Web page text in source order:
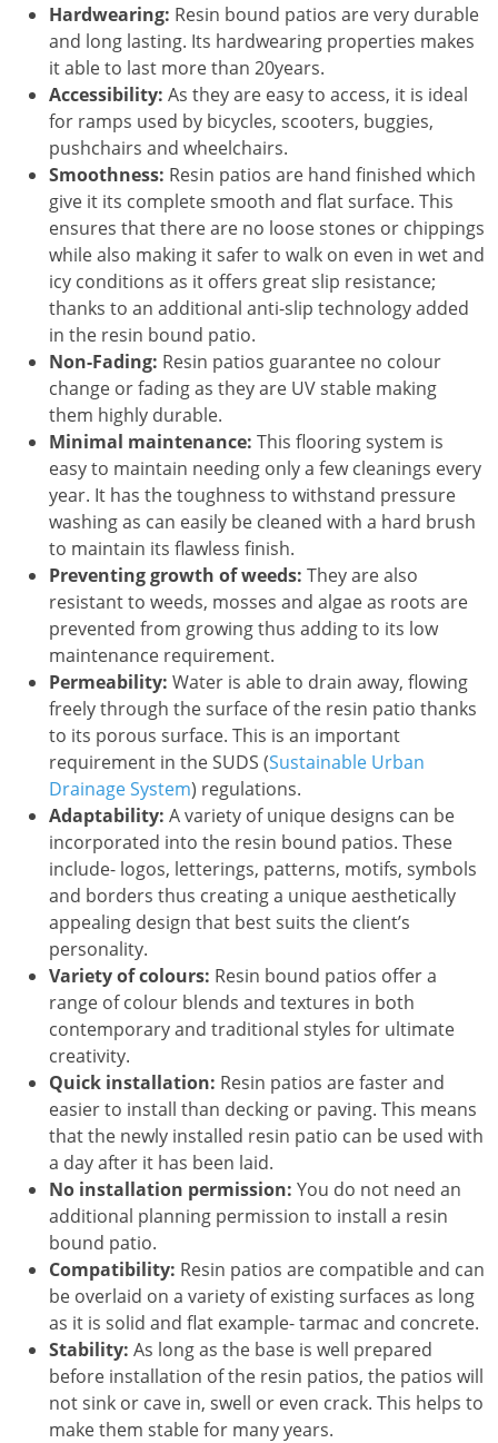
Hardwearing: Resin bound patios are very durable
and long lasting. Its hardwearing properties makes
it able to last more than 20years.
Accessibility: As they are easy to access, it is ideal
for ramps used by bicycles, scooters, buggies,
pushchairs and wheelchairs.
Smoothness: Resin patios are hand finished which
give it its complete smooth and flat surface. This
ensures that there are no loose stones or chippings
while also making it safer to walk on even in wet and
icy conditions as it offers great slip resistance;
thanks to an additional anti-slip technology added
in the resin bound patio.
Non-Fading: Resin patios guarantee no colour
change or fading as they are UV stable making
them highly durable.
Minimal maintenance: This flooring system is
easy to maintain needing only a few cleanings every
year. It has the toughness to withstand pressure
washing as can easily be cleaned with a hard brush
to maintain its flawless finish.
Preventing growth of weeds: They are also
resistant to weeds, mosses and algae as roots are
prevented from growing thus adding to its low
maintenance requirement.
Permeability: Water is able to drain away, flowing
freely through the surface of the resin patio thanks
to its porous surface. This is an important
requirement in the SUDS (Sustainable Urban
Drainage System) regulations.
Adaptability: A variety of unique designs can be
incorporated into the resin bound patios. These
include- logos, letterings, patterns, motifs, symbols
and borders thus creating a unique aesthetically
appealing design that best suits the client’s
personality.
Variety of colours: Resin bound patios offer a
range of colour blends and textures in both
contemporary and traditional styles for ultimate
creativity.
Quick installation: Resin patios are faster and
easier to install than decking or paving. This means
that the newly installed resin patio can be used with
a day after it has been laid.
No installation permission: You do not need an
additional planning permission to install a resin
bound patio.
Compatibility: Resin patios are compatible and can
be overlaid on a variety of existing surfaces as long
as it is solid and flat example- tarmac and concrete.
Stability: As long as the base is well prepared
before installation of the resin patios, the patios will
not sink or cave in, swell or even crack. This helps to
make them stable for many years.